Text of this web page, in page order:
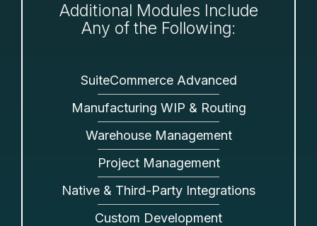
Additional Modules Include
Any of the Following:
SuiteCommerce Advanced
Manufacturing WIP & Routing
Warehouse Management
Project Management
Native & Third-Party Integrations
Custom Development